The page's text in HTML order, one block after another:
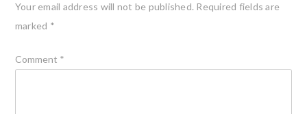
Your email address will not be published. Required fields are
marked *
Comment *